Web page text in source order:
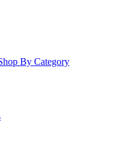
By Category